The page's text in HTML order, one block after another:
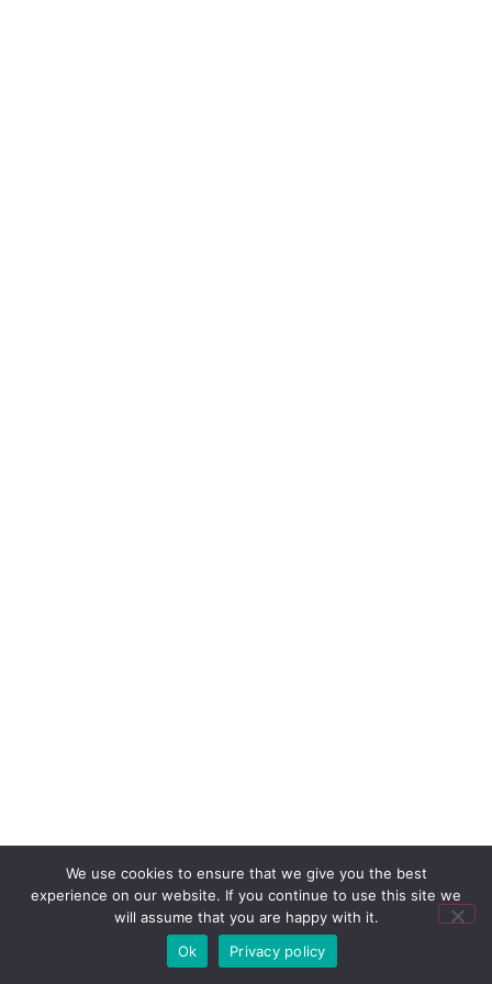
We use cookies to ensure that we give you the best
experience on our website. If you continue to use this site we
will assume that you are happy with it.
Ok
Privacy policy